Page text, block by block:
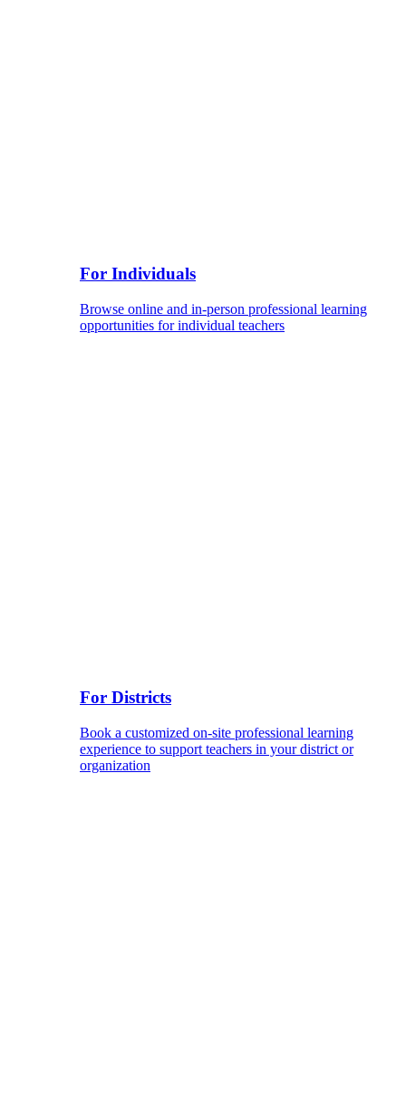
For Individuals
Browse online and in-person professional learning
opportunities for individual teachers
For Districts
Book a customized on-site professional learning
experience to support teachers in your district or
organization